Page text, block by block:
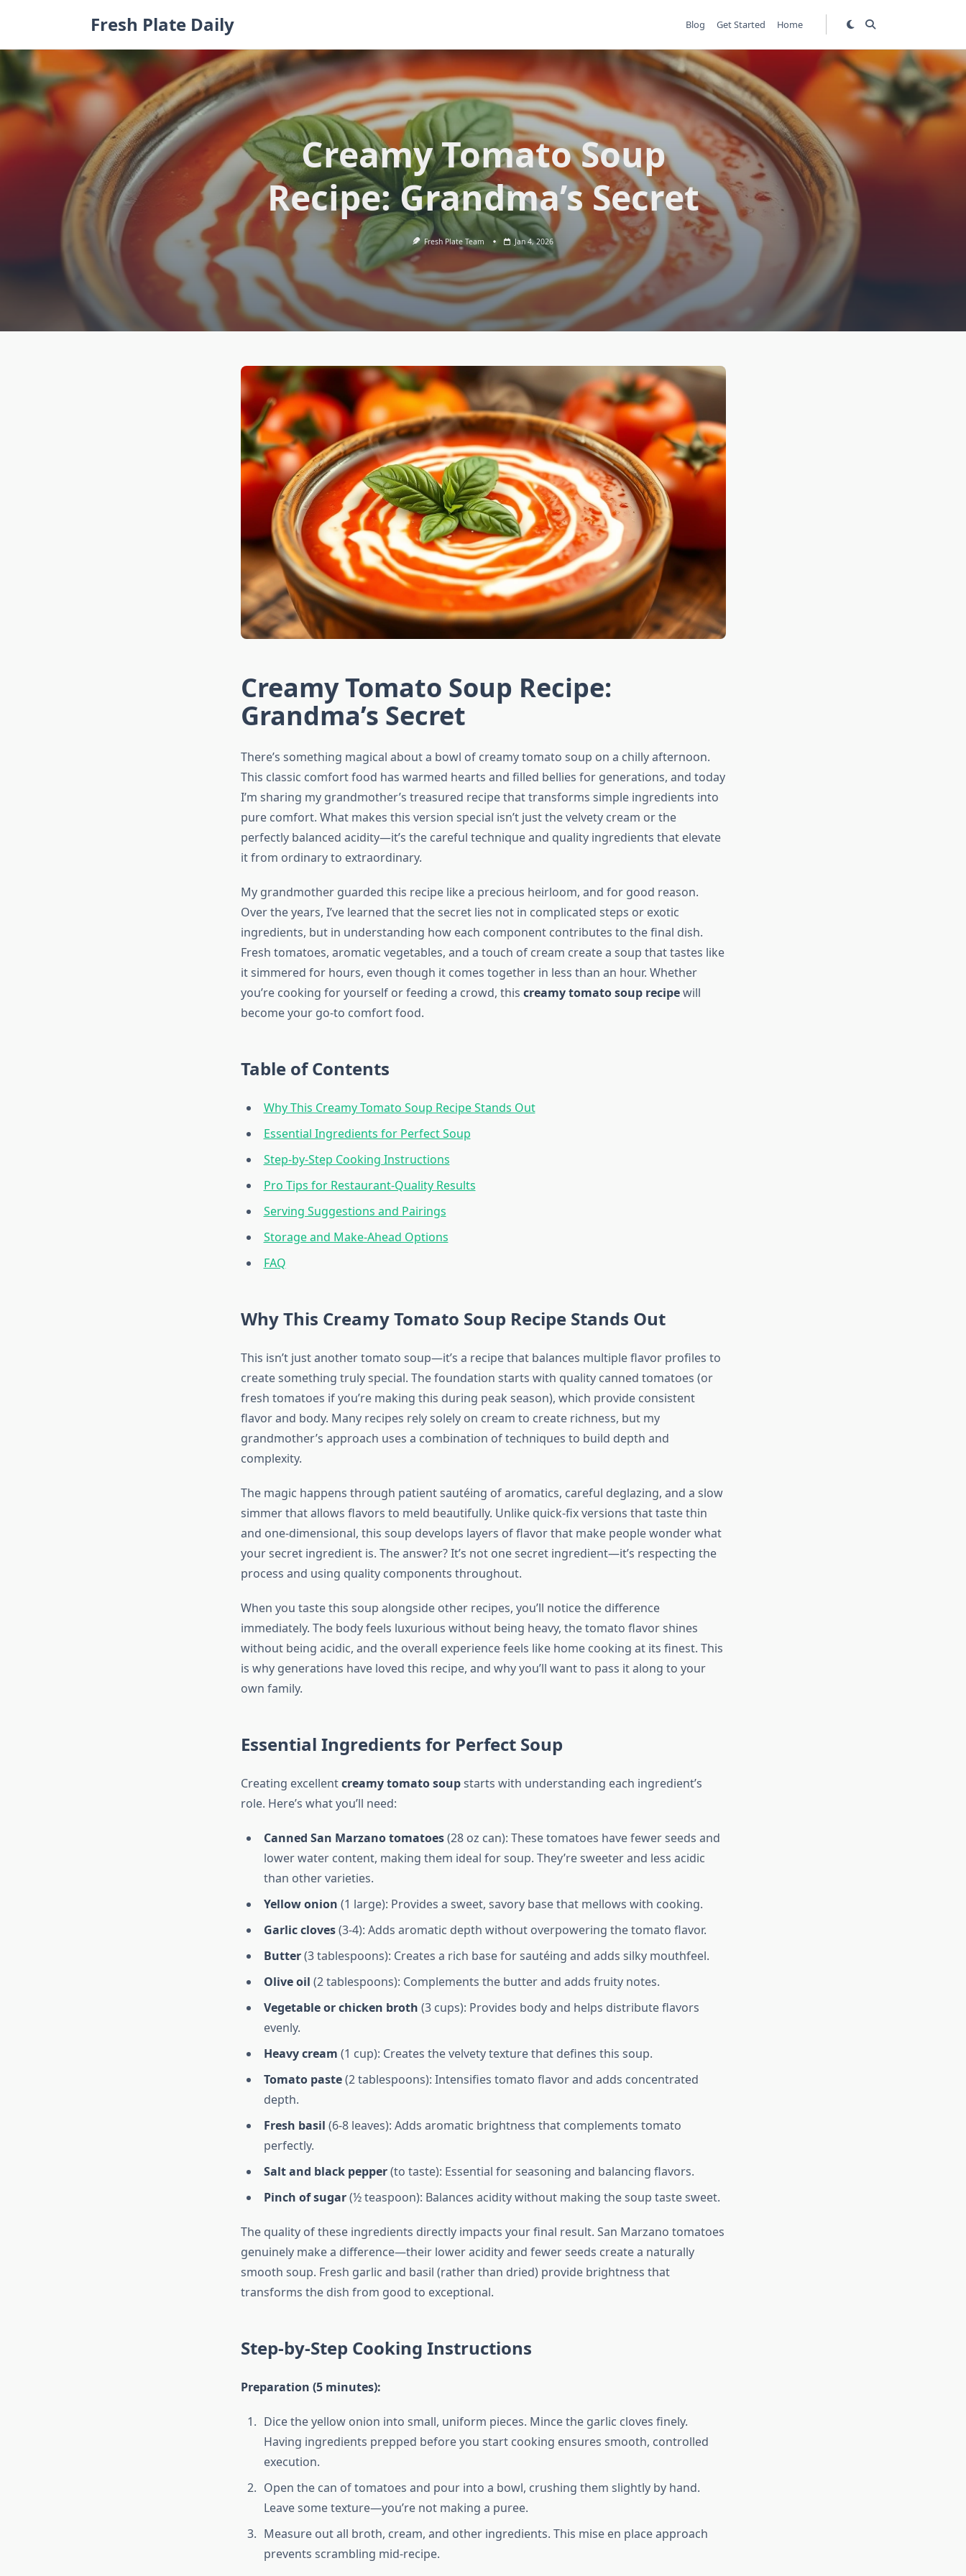
Fresh Plate Daily Blog Get Started Home
Creamy Tomato Soup
Recipe: Grandma’s Secret
Fresh Plate Team Jan 4, 2026
Creamy Tomato Soup Recipe:
Grandma’s Secret
There’s something magical about a bowl of creamy tomato soup on a chilly afternoon.
This classic comfort food has warmed hearts and filled bellies for generations, and today
I’m sharing my grandmother’s treasured recipe that transforms simple ingredients into
pure comfort. What makes this version special isn’t just the velvety cream or the
perfectly balanced acidity—it’s the careful technique and quality ingredients that elevate
it from ordinary to extraordinary.
My grandmother guarded this recipe like a precious heirloom, and for good reason.
Over the years, I’ve learned that the secret lies not in complicated steps or exotic
ingredients, but in understanding how each component contributes to the final dish.
Fresh tomatoes, aromatic vegetables, and a touch of cream create a soup that tastes like
it simmered for hours, even though it comes together in less than an hour. Whether
you’re cooking for yourself or feeding a crowd, this creamy tomato soup recipewill
become your go-to comfort food.
Table of Contents
Why This Creamy Tomato Soup Recipe Stands Out
Essential Ingredients for Perfect Soup
Step-by-Step Cooking Instructions
Pro Tips for Restaurant-Quality Results
Serving Suggestions and Pairings
Storage and Make-Ahead Options
FAQ
Why This Creamy Tomato Soup Recipe Stands Out
This isn’t just another tomato soup—it’s a recipe that balances multiple flavor profiles to
create something truly special. The foundation starts with quality canned tomatoes (or
fresh tomatoes if you’re making this during peak season), which provide consistent
flavor and body. Many recipes rely solely on cream to create richness, but my
grandmother’s approach uses a combination of techniques to build depth and
complexity.
The magic happens through patient sautéing of aromatics, careful deglazing, and a slow
simmer that allows flavors to meld beautifully. Unlike quick-fix versions that taste thin
and one-dimensional, this soup develops layers of flavor that make people wonder what
your secret ingredient is. The answer? It’s not one secret ingredient—it’s respecting the
process and using quality components throughout.
When you taste this soup alongside other recipes, you’ll notice the difference
immediately. The body feels luxurious without being heavy, the tomato flavor shines
without being acidic, and the overall experience feels like home cooking at its finest. This
is why generations have loved this recipe, and why you’ll want to pass it along to your
own family.
Essential Ingredients for Perfect Soup
Creating excellentcreamy tomato soupstarts with understanding each ingredient’s
role. Here’s what you’ll need:
Canned San Marzano tomatoes(28 oz can): These tomatoes have fewer seeds and
lower water content, making them ideal for soup. They’re sweeter and less acidic
than other varieties.
Yellow onion (1 large): Provides a sweet, savory base that mellows with cooking.
Garlic cloves(3-4): Adds aromatic depth without overpowering the tomato flavor.
Butter(3 tablespoons): Creates a rich base for sautéing and adds silky mouthfeel.
Olive oil (2 tablespoons): Complements the butter and adds fruity notes.
Vegetable or chicken broth (3 cups): Provides body and helps distribute flavors
evenly.
Heavy cream (1 cup): Creates the velvety texture that defines this soup.
Tomato paste(2 tablespoons): Intensifies tomato flavor and adds concentrated
depth.
Fresh basil (6-8 leaves): Adds aromatic brightness that complements tomato
perfectly.
Salt and black pepper(to taste): Essential for seasoning and balancing flavors.
Pinch of sugar(½ teaspoon): Balances acidity without making the soup taste sweet.
The quality of these ingredients directly impacts your final result. San Marzano tomatoes
genuinely make a difference—their lower acidity and fewer seeds create a naturally
smooth soup. Fresh garlic and basil (rather than dried) provide brightness that
transforms the dish from good to exceptional.
Step-by-Step Cooking Instructions
Preparation (5 minutes):
Dice the yellow onion into small, uniform pieces. Mince the garlic cloves finely.
Having ingredients prepped before you start cooking ensures smooth, controlled
execution.
Open the can of tomatoes and pour into a bowl, crushing them slightly by hand.
Leave some texture—you’re not making a puree.
Measure out all broth, cream, and other ingredients. This mise en place approach
prevents scrambling mid-recipe.